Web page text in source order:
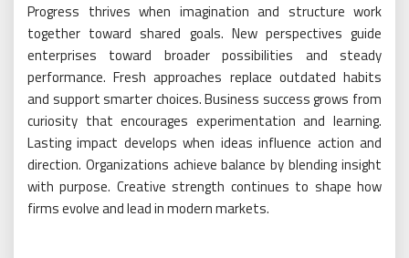
Progress thrives when imagination and structure work
together toward shared goals. New perspectives guide
enterprises toward broader possibilities and steady
performance. Fresh approaches replace outdated habits
and support smarter choices. Business success grows from
curiosity that encourages experimentation and learning.
Lasting impact develops when ideas influence action and
direction. Organizations achieve balance by blending insight
with purpose. Creative strength continues to shape how
firms evolve and lead in modern markets.